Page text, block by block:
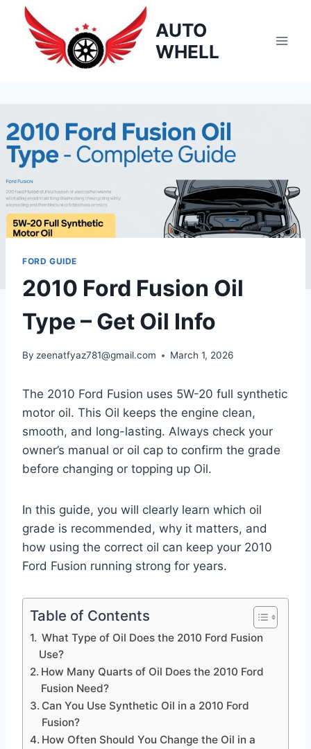
content
AUTO
WHELL
FORD GUIDE
2010 Ford Fusion Oil
Type – Get Oil Info
By zeenatfyaz781@gmail.com March 1, 2026
The 2010 Ford Fusion uses 5W-20 full synthetic
motor oil. This Oil keeps the engine clean,
smooth, and long-lasting. Always check your
owner’s manual or oil cap to confirm the grade
before changing or topping up Oil.
In this guide, you will clearly learn which oil
grade is recommended, why it matters, and
how using the correct oil can keep your 2010
Ford Fusion running strong for years.
Table of Contents
What Type of Oil Does the 2010 Ford Fusion
Use?
How Many Quarts of Oil Does the 2010 Ford
Fusion Need?
Can You Use Synthetic Oil in a 2010 Ford
Fusion?
How Often Should You Change the Oil in a